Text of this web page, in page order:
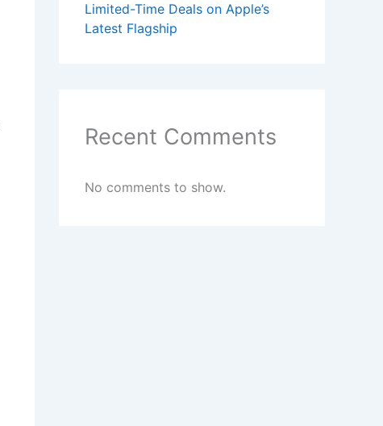
Limited-Time Deals on Apple’s
Latest Flagship
Recent Comments
No comments to show.